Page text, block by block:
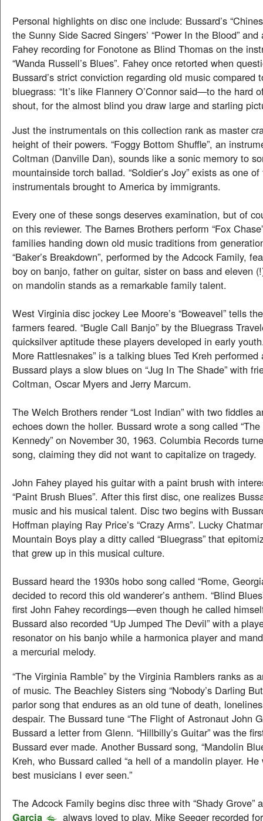
Personal highlights on disc one include: Bussard’s
the Sunny Side Sacred Singers’ “Power In the Blood”
Fahey recording for Fonotone as Blind Thomas on the
“Wanda Russell’s Blues”. Fahey once retorted when
Bussard’s strict conviction regarding old music compared
bluegrass: “It’s like Flannery O’Connor said—to the hard
shout, for the almost blind you draw large and starling
Just the instrumentals on this collection rank as master
height of their powers. “Foggy Bottom Shuffle”, an
Coltman (Danville Dan), sounds like a sonic memory to
mountainside torch ballad. “Soldier’s Joy” exists as one
instrumentals brought to America by immigrants.
Every one of these songs deserves examination, but of
on this reviewer. The Barnes Brothers perform “Fox
families handing down old music traditions from
“Baker’s Breakdown”, performed by the Adcock Family,
boy on banjo, father on guitar, sister on bass and eleven
on mandolin stands as a remarkable family talent.
West Virginia disc jockey Lee Moore’s “Boweavel” tells
farmers feared. “Bugle Call Banjo” by the Bluegrass
quicksilver aptitude these players developed in early
More Rattlesnakes” is a talking blues Ted Kreh
Bussard plays a slow blues on “Jug In The Shade” with
Coltman, Oscar Myers and Jerry Marcum.
The Welch Brothers render “Lost Indian” with two fiddles
echoes down the holler. Bussard wrote a song called
Kennedy” on November 30, 1963. Columbia Records
song, claiming they did not want to capitalize on tragedy.
John Fahey played his guitar with a paint brush with
“Paint Brush Blues”. After this first disc, one realizes
music and his musical talent. Disc two begins with
Hoffman playing Ray Price’s “Crazy Arms”. Lucky
Mountain Boys play a ditty called “Bluegrass” that
that grew up in this musical culture.
Bussard heard the 1930s hobo song called “Rome,
decided to record this old wanderer’s anthem. “Blind
first John Fahey recordings—even though he called
Bussard also recorded “Up Jumped The Devil” with a
resonator on his banjo while a harmonica player and
a mercurial melody.
“The Virginia Ramble” by the Virginia Ramblers ranks as
of music. The Beachley Sisters sing “Nobody’s Darling
parlor song that endures as an old tune of death,
despair. The Bussard tune “The Flight of Astronaut John
Bussard a letter from Glenn. “Hillbilly’s Guitar” was the
Bussard ever made. Another Bussard song, “Mandolin
Kreh, who Bussard called “a hell of a mandolin player.
best musicians I ever seen.”
The Adcock Family begins disc three with “Shady Grove”
Garcia
always loved to play. Mike Seeger recorded